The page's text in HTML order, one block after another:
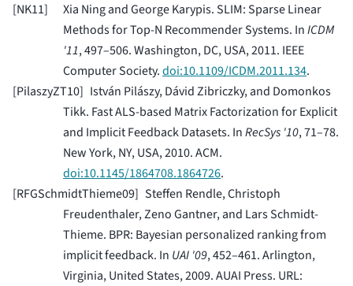
[NK11]
Xia Ning and George Karypis. SLIM: Sparse Linear
Methods for Top-N Recommender Systems. InICDM
'11, 497–506. Washington, DC, USA, 2011. IEEE
Computer Society.doi:10.1109/ICDM.2011.134.
[PilaszyZT10] István Pilászy, Dávid Zibriczky, and Domonkos
Tikk. Fast ALS-based Matrix Factorization for Explicit
and Implicit Feedback Datasets. InRecSys '10, 71–78.
New York, NY, USA, 2010. ACM.
doi:10.1145/1864708.1864726.
[RFGSchmidtThieme09] Steffen Rendle, Christoph
Freudenthaler, Zeno Gantner, and Lars Schmidt-
Thieme. BPR: Bayesian personalized ranking from
implicit feedback. In UAI '09, 452–461. Arlington,
Virginia, United States, 2009. AUAI Press. URL: